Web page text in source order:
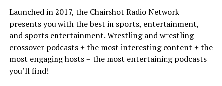
Launched in 2017, the Chairshot Radio Network
presents you with the best in sports, entertainment,
and sports entertainment. Wrestling and wrestling
crossover podcasts + the most interesting content + the
most engaging hosts = the most entertaining podcasts
you’ll find!